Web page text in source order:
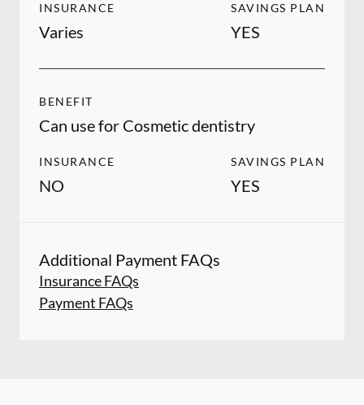
INSURANCE
Varies
SAVINGS PLAN
YES
BENEFIT
Can use for Cosmetic dentistry
INSURANCE
NO
SAVINGS PLAN
YES
Additional Payment FAQs
Insurance FAQs
Payment FAQs